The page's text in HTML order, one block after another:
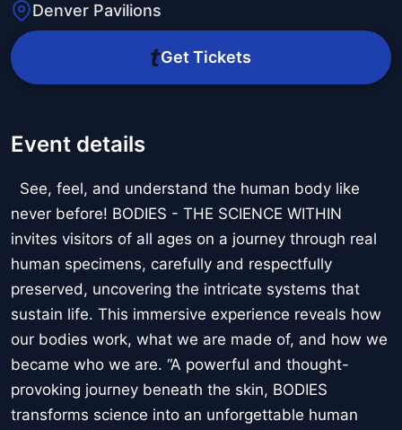
Denver Pavilions
Get Tickets
Event details
See, feel, and understand the human body like
never before! BODIES - THE SCIENCE WITHIN
invites visitors of all ages on a journey through real
human specimens, carefully and respectfully
preserved, uncovering the intricate systems that
sustain life. This immersive experience reveals how
our bodies work, what we are made of, and how we
became who we are. “A powerful and thought-
provoking journey beneath the skin, BODIES
transforms science into an unforgettable human